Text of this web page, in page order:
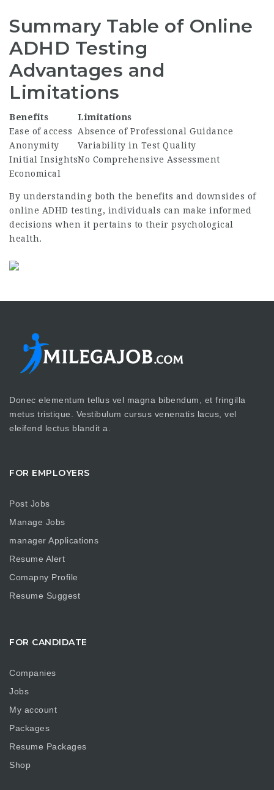
Summary Table of Online
ADHD Testing
Advantages and
Limitations
Benefits
Limitations
Ease of access
Absence of Professional Guidance
Anonymity
Variability in Test Quality
Initial InsightsNo Comprehensive Assessment
Economical
By understanding both the benefits and downsides of
online ADHD testing, individuals can make informed
decisions when it pertains to their psychological
health.
Donec elementum tellus vel magna bibendum, et fringilla
metus tristique. Vestibulum cursus venenatis lacus, vel
eleifend lectus blandit a.
FOR EMPLOYERS
Post Jobs
Manage Jobs
manager Applications
Resume Alert
Comapny Profile
Resume Suggest
FOR CANDIDATE
Companies
Jobs
My account
Packages
Resume Packages
Shop